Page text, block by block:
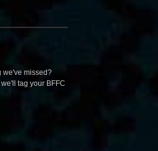
we've missed?
tag your BFFC